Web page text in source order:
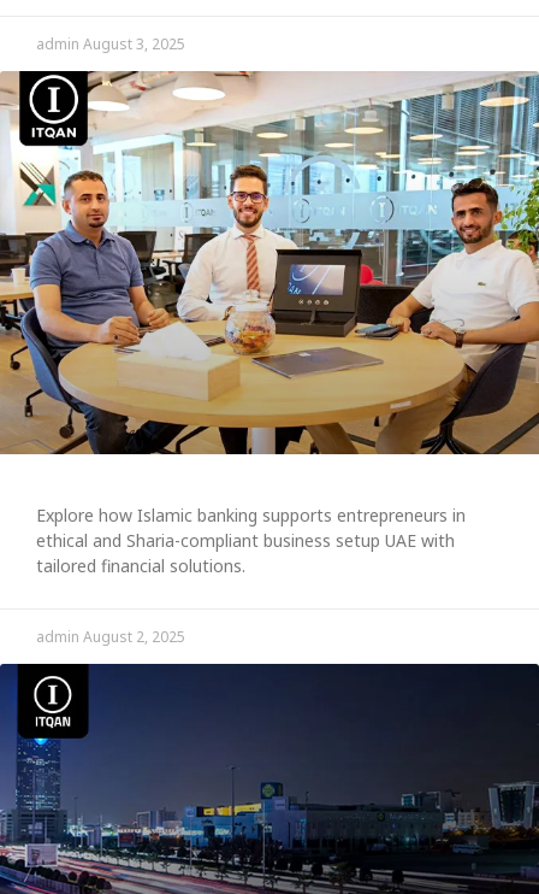
admin August 3, 2025
Explore how Islamic banking supports entrepreneurs in
ethical and Sharia-compliant business setup UAE with
tailored financial solutions.
admin August 2, 2025